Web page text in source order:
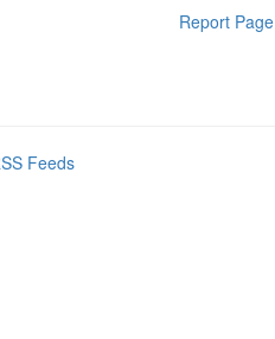
Report Page
Feeds